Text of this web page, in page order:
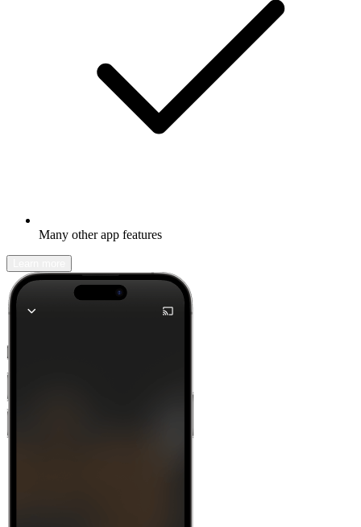
Many other app features